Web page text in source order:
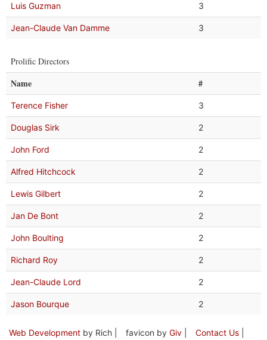
Luis Guzman 3
Jean-Claude Van Damme 3
Prolific Directors
Name #
Terence Fisher 3
Douglas Sirk 2
John Ford 2
Alfred Hitchcock 2
Lewis Gilbert 2
Jan De Bont 2
John Boulting 2
Richard Roy 2
Jean-Claude Lord 2
Jason Bourque 2
Web Development by Rich | favicon by Giv Contact Us